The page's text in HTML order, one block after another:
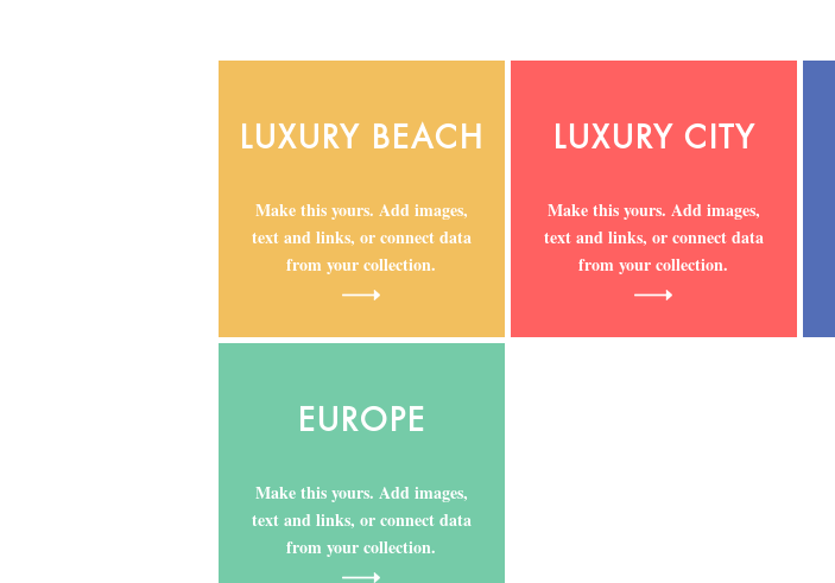
LUXURY BEACH
Make this yours. Add images,
text and links, or connect data
from your collection.
LUXURY CITY
Make this yours. Add images,
text and links, or connect data
from your collection.
EUROPE
Make this yours. Add images,
text and links, or connect data
from your collection.